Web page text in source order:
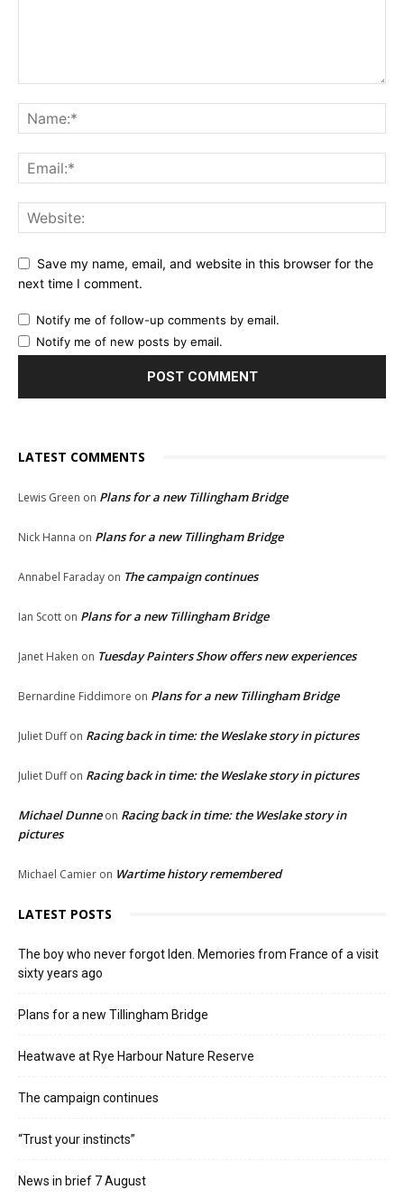
Save my name, email, and website in this browser for the
next time I comment.
Notify me of follow-up comments by email.
Notify me of new posts by email.
LATEST COMMENTS
Lewis Green on Plans for a new Tillingham Bridge
Nick Hanna on Plans for a new Tillingham Bridge
Annabel Faraday on The campaign continues
Ian Scott on Plans for a new Tillingham Bridge
Janet Haken on Tuesday Painters Show offers new experiences
Bernardine Fiddimore on Plans for a new Tillingham Bridge
Juliet Duffon Racing back in time: the Weslake story in pictures
Juliet Duffon Racing back in time: the Weslake story in pictures
Michael Dunneon Racing back in time: the Weslake story in
pictures
Michael Camier on Wartime history remembered
LATEST POSTS
The boy who never forgot Iden. Memories from France of a visit
sixty years ago
Plans for a new Tillingham Bridge
Heatwave at Rye Harbour Nature Reserve
The campaign continues
“Trust your instincts”
News in brief 7 August